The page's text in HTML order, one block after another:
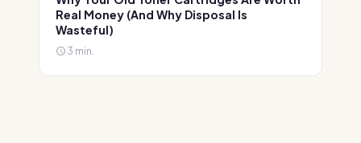
Real Money (And Why Disposal Is
Wasteful)
3 min.